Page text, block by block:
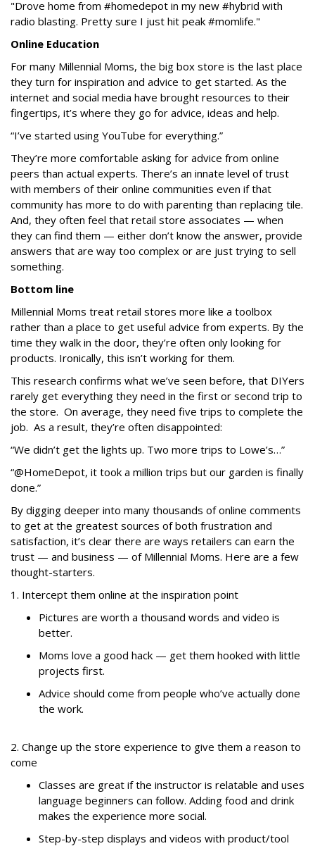
"Drove home from #homedepot in my new #hybrid with
radio blasting. Pretty sure I just hit peak #momlife."
Online Education
For many Millennial Moms, the big box store is the last place
they turn for inspiration and advice to get started. As the
internet and social media have brought resources to their
fingertips, it’s where they go for advice, ideas and help.
“I’ve started using YouTube for everything.”
They’re more comfortable asking for advice from online
peers than actual experts. There’s an innate level of trust
with members of their online communities even if that
community has more to do with parenting than replacing tile.
And, they often feel that retail store associates — when
they can find them — either don’t know the answer, provide
answers that are way too complex or are just trying to sell
something.
Bottom line
Millennial Moms treat retail stores more like a toolbox
rather than a place to get useful advice from experts. By the
time they walk in the door, they’re often only looking for
products. Ironically, this isn’t working for them.
This research confirms what we’ve seen before, that DIYers
rarely get everything they need in the first or second trip to
the store. On average, they need five trips to complete the
job. As a result, they’re often disappointed:
“We didn’t get the lights up. Two more trips to Lowe’s…”
“@HomeDepot, it took a million trips but our garden is finally
done.”
By digging deeper into many thousands of online comments
to get at the greatest sources of both frustration and
satisfaction, it’s clear there are ways retailers can earn the
trust — and business — of Millennial Moms. Here are a few
thought-starters.
1. Intercept them online at the inspiration point
Pictures are worth a thousand words and video is
better.
Moms love a good hack — get them hooked with little
projects first.
Advice should come from people who’ve actually done
the work.
2. Change up the store experience to give them a reason to
come
Classes are great if the instructor is relatable and uses
language beginners can follow. Adding food and drink
makes the experience more social.
Step-by-step displays and videos with product/tool